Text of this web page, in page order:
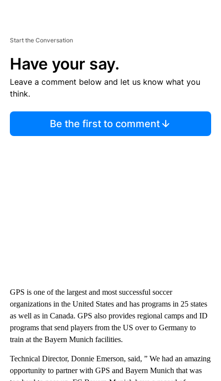
Start the Conversation
Have your say.
Leave a comment below and let us know what you
think.
Be the first to comment
GPS is one of the largest and most successful soccer
organizations in the United States and has programs in 25 states
as well as in Canada. GPS also provides regional camps and ID
programs that send players from the US over to Germany to
train at the Bayern Munich facilities.
Technical Director, Donnie Emerson, said, ” We had an amazing
opportunity to partner with GPS and Bayern Munich that was